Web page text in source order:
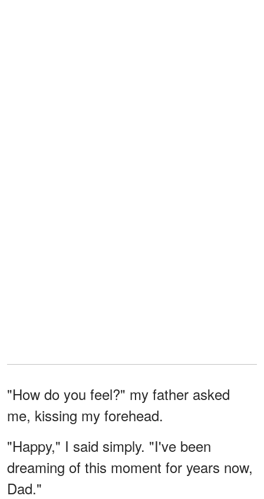
"How do you feel?" my father asked
me, kissing my forehead.
"Happy," I said simply. "I've been
dreaming of this moment for years now,
Dad."